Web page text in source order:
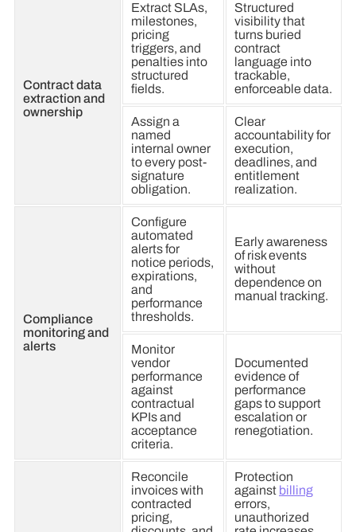
Contract data
extraction and
ownership
Extract SLAs,
milestones,
pricing
triggers, and
penalties into
structured
fields.
Structured
visibility that
turns buried
contract
language into
trackable,
enforceable data.
Assign a
named
internal owner
to every post-
signature
obligation.
Clear
accountability for
execution,
deadlines, and
entitlement
realization.
Compliance
monitoring and
alerts
Configure
automated
alerts for
notice periods,
expirations,
and
performance
thresholds.
Early awareness
of risk events
without
dependence on
manual tracking.
Monitor
vendor
performance
against
contractual
KPIs and
acceptance
criteria.
Documented
evidence of
performance
gaps to support
escalation or
renegotiation.
Reconcile
invoices with
contracted
pricing,
Protection
against billing
errors,
unauthorized